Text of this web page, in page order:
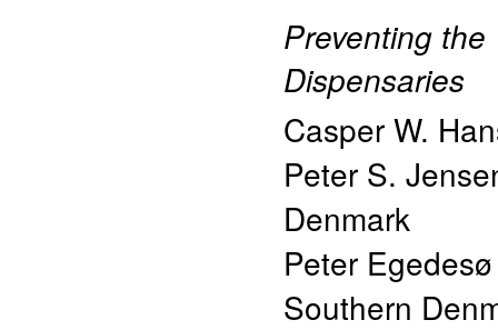
Preventing the
Dispensaries
Casper W.
Peter S.
Denmark
Peter
Southern